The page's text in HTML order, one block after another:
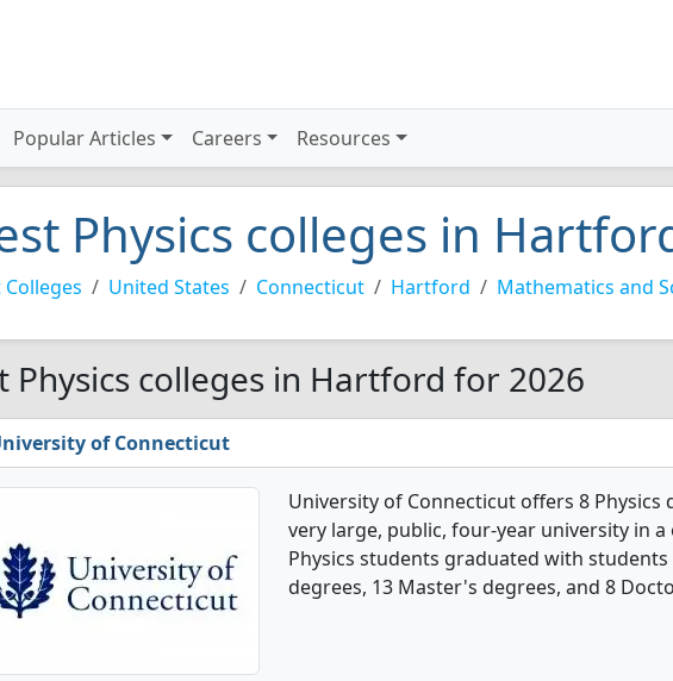
Popular Articles Careers Resources
Physics colleges in
Colleges United States Connecticut Hartford Mathematics and
Physics colleges in Hartford for 2026
of Connecticut
University of Connecticut offers 8 Physics
very large, public, four-year university in
Physics students graduated with
degrees, 13 Master's degrees, and 8